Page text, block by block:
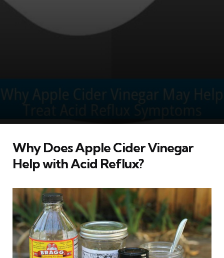
Why Does Apple Cider Vinegar
Help with Acid Reflux?